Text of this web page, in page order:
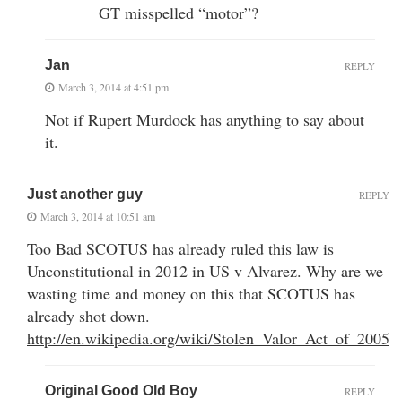
GT misspelled “motor”?
Jan
March 3, 2014 at 4:51 pm
Not if Rupert Murdock has anything to say about
it.
REPLY
Just another guy
March 3, 2014 at 10:51 am
Too Bad SCOTUS has already ruled this law is
Unconstitutional in 2012 in US v Alvarez. Why are we
wasting time and money on this that SCOTUS has
already shot down.
http://en.wikipedia.org/wiki/Stolen_Valor_Act_of_2005
REPLY
Original Good Old Boy REPLY